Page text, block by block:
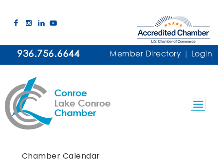
936.756.6644 Member Directory | Login
Chamber Calendar